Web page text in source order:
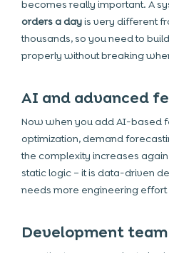
becomes really important. A
orders a dayis very different
thousands, so you need to
properly without breaking
AI and advanced
Now when you add AI-based
optimization, demand
the complexity increases
static logic – it is data-driven
needs more engineering
Development